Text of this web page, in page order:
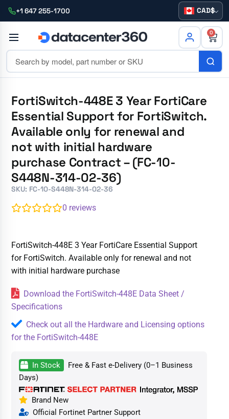
+1 647 255-1700 CAD
0
FortiSwitch-448E 3 Year FortiCare
Essential Support for FortiSwitch.
Available only for renewal and
not with initial hardware
purchase Contract – (FC-10-
S448N-314-02-36)
SKU: FC-10-S448N-314-02-36
0 reviews
FortiSwitch-448E 3 Year FortiCare Essential Support
for FortiSwitch. Available only for renewal and not
with initial hardware purchase
Download the FortiSwitch-448E Data Sheet /
Specifications
Check out all the Hardware and Licensing options
for the FortiSwitch-448E
In Stock
Free & Fast e-Delivery (0–1 Business
Days)
Brand New
Official Fortinet Partner Support